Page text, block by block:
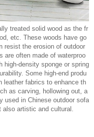
treated solid wood as the fr
etc. These woods have go
resist the erosion of outdoor
are often made of waterproo
high-density sponge or spring
Some high-end produ
leather fabrics to enhance th
as carving, hollowing out, a
used in Chinese outdoor sofa
artistic and cultural.